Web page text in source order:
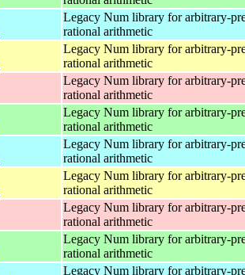
Legacy Num library for arbitrary-
rational arithmetic
Legacy Num library for arbitrary-
rational arithmetic
Legacy Num library for arbitrary-
rational arithmetic
Legacy Num library for arbitrary-
rational arithmetic
Legacy Num library for arbitrary-
rational arithmetic
Legacy Num library for arbitrary-
rational arithmetic
Legacy Num library for arbitrary-
rational arithmetic
Legacy Num library for arbitrary-
rational arithmetic
Legacy Num library for arbitrary-